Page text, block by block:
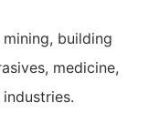
building
medicine,